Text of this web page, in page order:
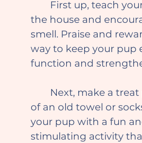
the house and
smell. Praise and
way to keep your pup
function and
of an old towel or
your pup with a fun
stimulating activity